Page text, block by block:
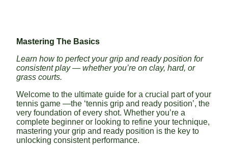
Mastering The Basics
Learn how to perfect your grip and ready position for
consistent play — whether you’re on clay, hard, or
grass courts.
Welcome to the ultimate guide for a crucial part of your
tennis game —the ‘tennis grip and ready position’, the
very foundation of every shot. Whether you’re a
complete beginner or looking to refine your technique,
mastering your grip and ready position is the key to
unlocking consistent performance.